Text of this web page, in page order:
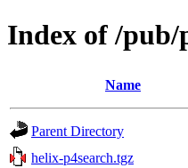
Index of /pub/
Name
Parent Directory
helix-p4search.tgz